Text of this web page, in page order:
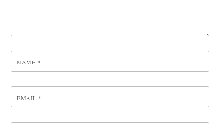
NAME *
EMAIL *